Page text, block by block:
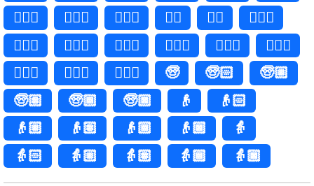
👱🏾‍♀
👱🏿‍♀️ 👱🏿‍♀ 👱‍♂️ 👱‍♂
👱🏻‍♂️
👱🏻‍♂
👱🏼‍♂️ 👱🏼‍♂ 👱🏽‍♂️ 👱🏽‍♂
👱🏾‍♂️
👱🏾‍♂
👱🏿‍♂️ 👱🏿‍♂ 🧓 🧓🏻
🧓🏼
🧓🏽
🧓🏾 🧓🏿 👴
👴🏻
👴🏼
👴🏽 👴🏾 👴🏿
👵
👵🏻
👵🏼 👵🏽 👵🏾 👵🏿